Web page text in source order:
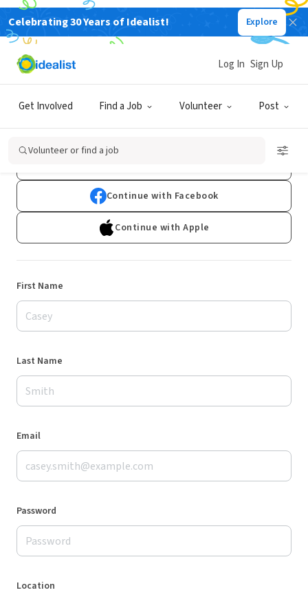
Celebrating 30 Years of Idealist! Explore
Get Involved Find a Job Volunteer Post
Log In Sign Up
Volunteer or find a job
Sign Up
Already have an account?Log In
Continue with Facebook
Continue with Apple
First Name
Last Name
Email
Password
Location